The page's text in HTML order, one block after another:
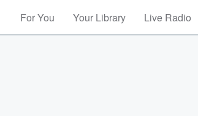
For You Your Library Live Radio